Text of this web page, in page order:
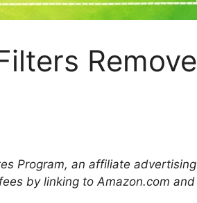
Remove
Program, an affiliate advertising
by linking to Amazon.com and